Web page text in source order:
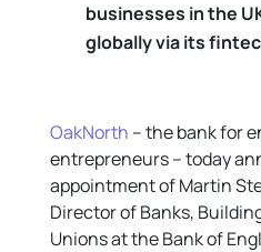
businesses in the
globally via its
OakNorth – the bank for
entrepreneurs – today
appointment of Martin
Director of Banks,
Unions at the Bank of